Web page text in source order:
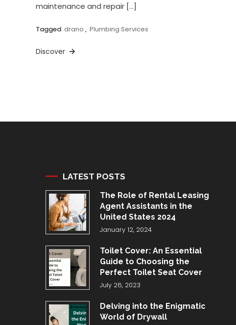
maintenance and repair […]
Tagged drano , Plumbing Services
Discover
LATEST POSTS
The Role of Rental Leasing
Agent Assistants in the
United States 2024
January 12, 2024
Toilet Cover: An Essential
Guide to Choosing the
Perfect Toilet Seat Cover
July 26, 2023
Delving into the Enigmatic
World of Drywall